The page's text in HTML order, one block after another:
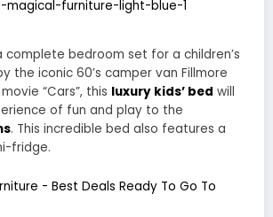
complete bedroom set for a children’s
the iconic 60’s camper van Fillmore
“Cars”, this luxury kids’ bed will
of fun and play to the
. This incredible bed also features a
fridge.